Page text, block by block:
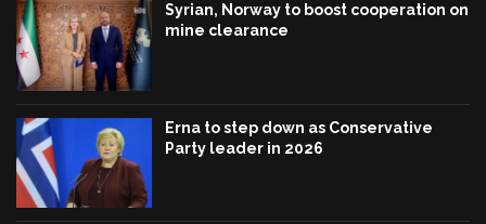
Syrian, Norway to boost cooperation on
mine clearance
Erna to step down as Conservative
Party leader in 2026